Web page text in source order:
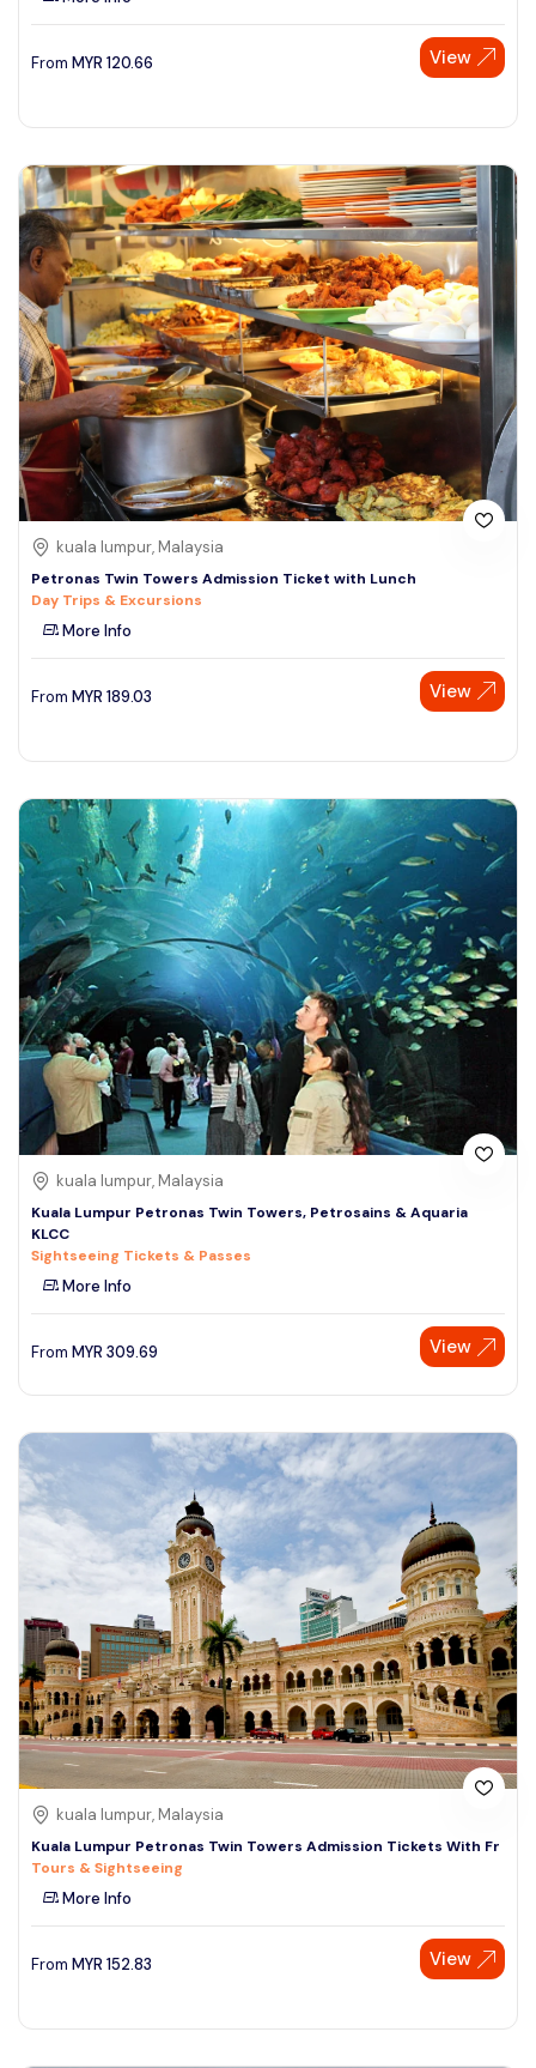
From MYR 120.66 View
kuala lumpur, Malaysia
Petronas Twin Towers Admission Ticket with Lunch
Day Trips & Excursions
More Info
From MYR 189.03 View
kuala lumpur, Malaysia
Kuala Lumpur Petronas Twin Towers, Petrosains & Aquaria
KLCC
Sightseeing Tickets & Passes
More Info
From MYR 309.69 View
kuala lumpur, Malaysia
Kuala Lumpur Petronas Twin Towers Admission Tickets With Fr
Tours & Sightseeing
More Info
From MYR 152.83 View